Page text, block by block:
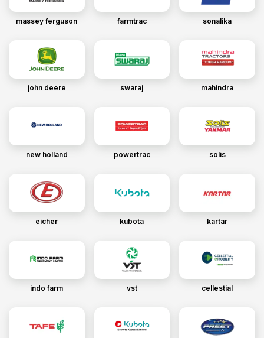
massey ferguson farmtrac sonalika
john deere swaraj mahindra
new holland powertrac solis
eicher kubota kartar
indo farm vst cellestial